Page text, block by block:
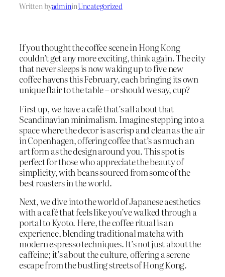
Written byadmininUncategorized
If you thought the coffee scene in Hong Kong
couldn’t get any more exciting, think again. The city
that never sleeps is now waking up to five new
coffee havens this February, each bringing its own
unique flair to the table – or should we say, cup?
First up, we have a café that’s all about that
Scandinavian minimalism. Imagine stepping into a
space where the decor is as crisp and clean as the air
in Copenhagen, offering coffee that’s as much an
art form as the design around you. This spot is
perfect for those who appreciate the beauty of
simplicity, with beans sourced from some of the
best roasters in the world.
Next, we dive into the world of Japanese aesthetics
with a café that feels like you’ve walked through a
portal to Kyoto. Here, the coffee ritual is an
experience, blending traditional matcha with
modern espresso techniques. It’s not just about the
caffeine; it’s about the culture, offering a serene
escape from the bustling streets of Hong Kong.